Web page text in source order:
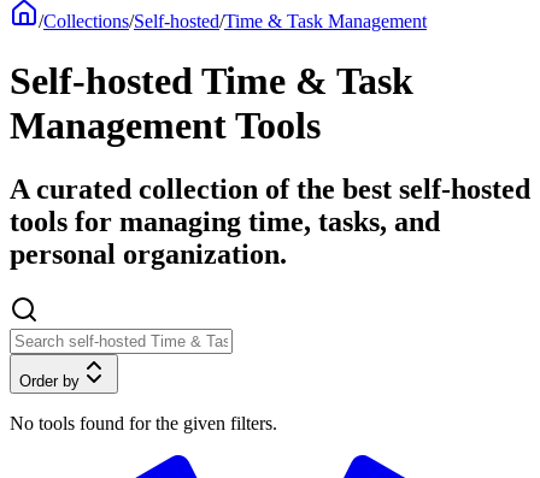
/Collections/Self-hosted/Time & Task Management
Self-hosted Time & Task
Management Tools
A curated collection of the best self-hosted
tools for managing time, tasks, and
personal organization.
Order by
No tools found for the given filters.